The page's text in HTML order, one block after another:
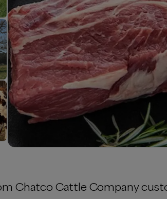
Chatco Cattle Company